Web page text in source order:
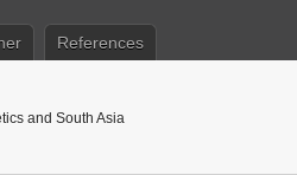
References
and South Asia